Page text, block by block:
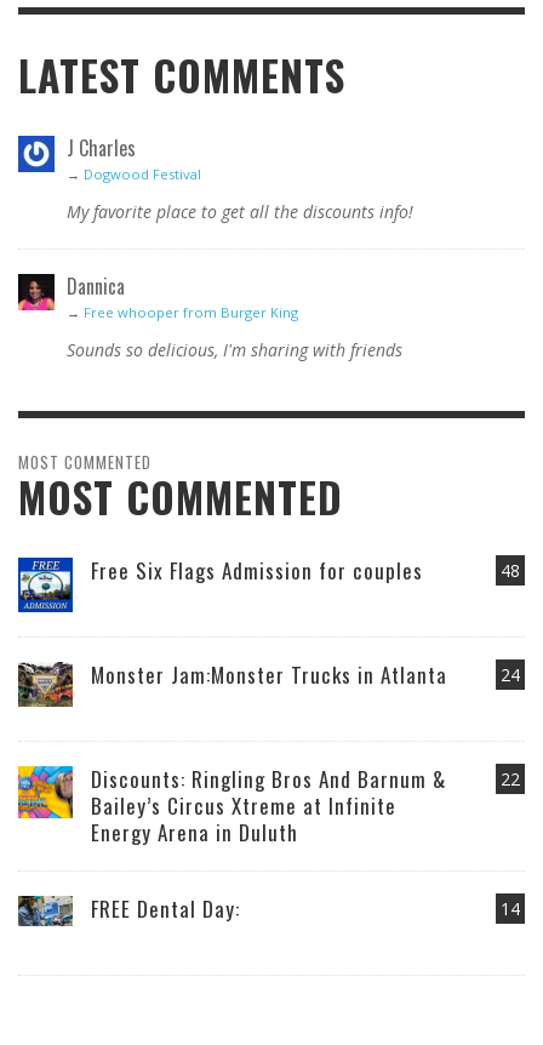
LATEST COMMENTS
J Charles
→ Dogwood Festival
My favorite place to get all the discounts info!
Dannica
→ Free whooper from Burger King
Sounds so delicious, I'm sharing with friends
MOST COMMENTED
MOST COMMENTED
48
Free Six Flags Admission for couples
24
Monster Jam:Monster Trucks in Atlanta
22
Discounts: Ringling Bros And Barnum &
Bailey’s Circus Xtreme at Infinite
Energy Arena in Duluth
14
FREE Dental Day: